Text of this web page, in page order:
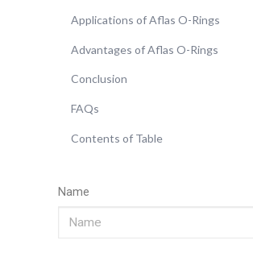
Applications of Aflas O-Rings
Advantages of Aflas O-Rings
Conclusion
FAQs
Contents of Table
Name